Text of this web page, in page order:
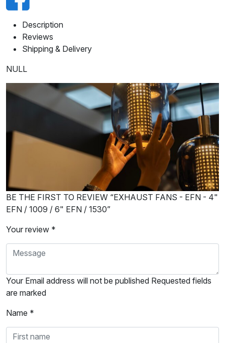
Description
Reviews
Shipping & Delivery
NULL
BE THE FIRST TO REVIEW “EXHAUST FANS - EFN - 4"
EFN / 1009 / 6" EFN / 1530”
Your review *
Your Email address will not be published Requested fields
are marked
Name *